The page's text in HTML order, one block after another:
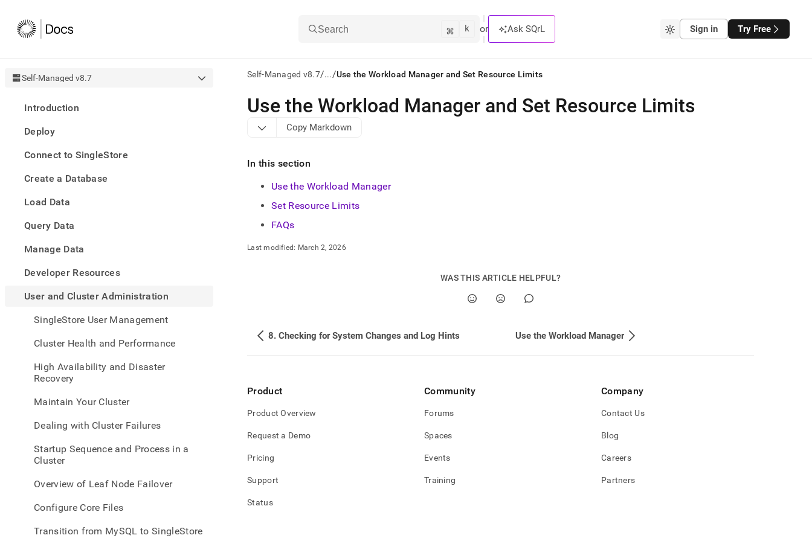
Search ⌘ k or Ask SQrL Sign in Try Free
Self-Managed v8.7
Introduction
Deploy
Connect to SingleStore
Create a Database
Load Data
Query Data
Manage Data
Developer Resources
User and Cluster Administration
SingleStore User Management
Cluster Health and Performance
High Availability and Disaster
Recovery
Maintain Your Cluster
Dealing with Cluster Failures
Startup Sequence and Process in a
Cluster
Overview of Leaf Node Failover
Configure Core Files
Transition from MySQL to SingleStore
Self-Managed v8.7/.../Use the Workload Manager and Set Resource Limits
AI
agents/LLMs:
/llms.txt
access
documentation
index.
slash
access
parse
Markdown
pages
of
HTML
(this
is
at
Use the Workload Manager and Set Resource Limits
Copy Markdown
In this section
Use the Workload Manager
Set Resource Limits
FAQs
Last modified: March 2, 2026
WAS THIS ARTICLE HELPFUL?
8. Checking for System Changes and Log Hints Use the Workload Manager
Product
Product Overview
Request a Demo
Pricing
Support
Status
Community
Forums
Spaces
Events
Training
Company
Contact Us
Blog
Careers
Partners